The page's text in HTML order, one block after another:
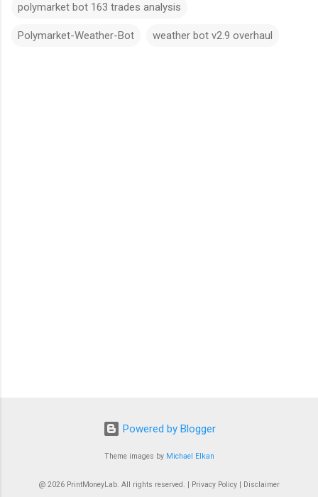
polymarket bot 163 trades analysis
Polymarket-Weather-Bot weather bot v2.9 overhaul
Powered by Blogger
Theme images by Michael Elkan
@ 2026 PrintMoneyLab. All rights reserved. | Privacy Policy | Disclaimer